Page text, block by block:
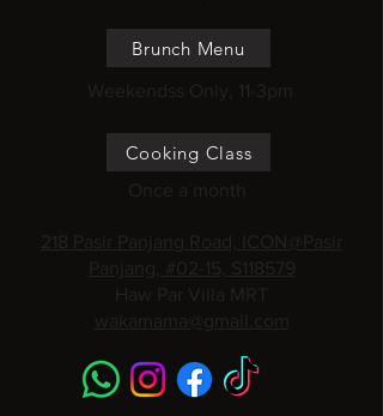
Brunch Menu
Weekendss Only, 11-3pm
Cooking Class
Once a month
218 Pasir Panjang Road, ICON@Pasir
Panjang, #02-15, S118579
Haw Par Villa MRT
wakamama@gmail.com